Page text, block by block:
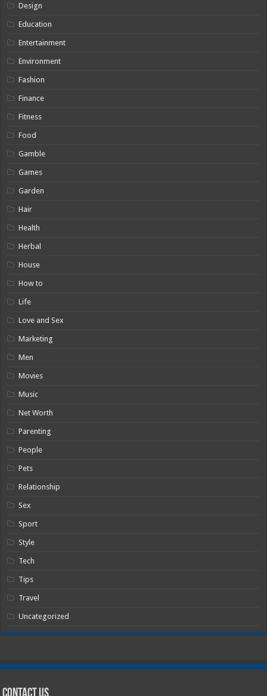
Design
Education
Entertainment
Environment
Fashion
Finance
Fitness
Food
Gamble
Games
Garden
Hair
Health
Herbal
House
How to
Life
Love and Sex
Marketing
Men
Movies
Music
Net Worth
Parenting
People
Pets
Relationship
Sex
Sport
Style
Tech
Tips
Travel
Uncategorized